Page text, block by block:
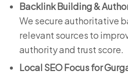
Backlink Building &
We secure authoritative
relevant sources to
authority and trust score.
Local SEO Focus for